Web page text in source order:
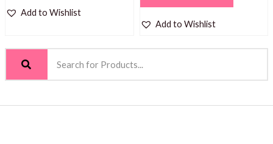
Add to Wishlist
Add to Wishlist